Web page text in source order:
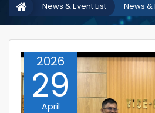
News &
News & Event List
2026
29
April